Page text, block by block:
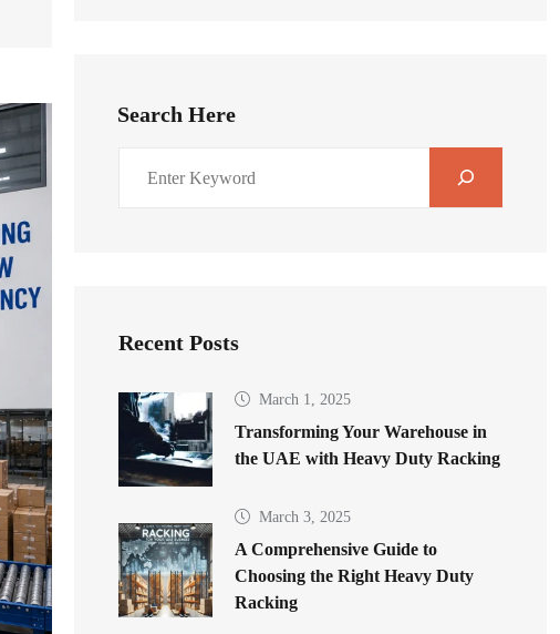
Search Here
Recent Posts
March 1, 2025
Transforming Your Warehouse in
the UAE with Heavy Duty Racking
March 3, 2025
A Comprehensive Guide to
Choosing the Right Heavy Duty
Racking